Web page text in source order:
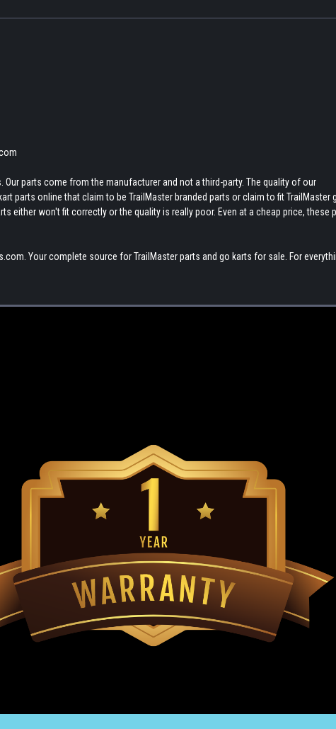
Our parts come from the manufacturer and not a third-party. The quality of our
parts online that claim to be TrailMaster branded parts or claim to fit TrailMaster
either won't fit correctly or the quality is really poor. Even at a cheap price, these
Your complete source for TrailMaster parts and go karts for sale. For